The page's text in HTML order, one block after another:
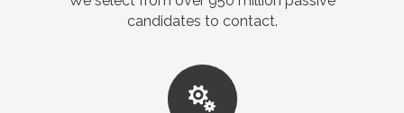
candidates to contact.